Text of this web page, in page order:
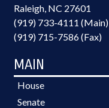
Raleigh, NC 27601
(919) 733-4111 (Main)
(919) 715-7586 (Fax)
MAIN
House
Senate